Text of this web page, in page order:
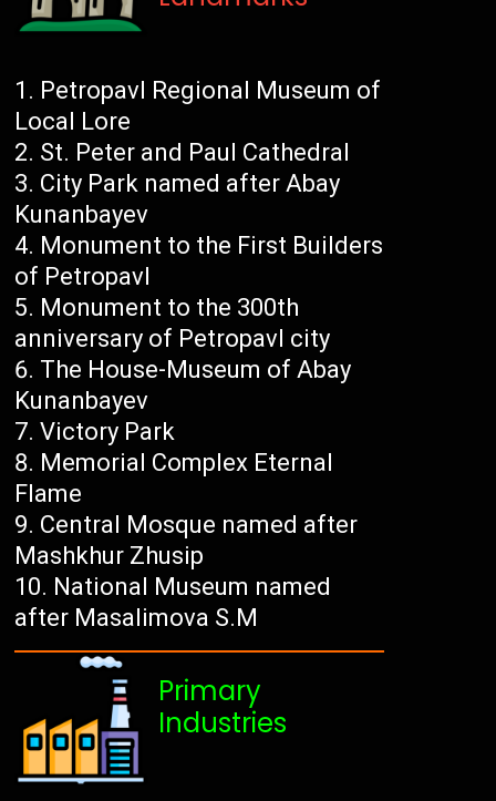
Petropavl Regional Museum of
Local Lore
St. Peter and Paul Cathedral
City Park named after Abay
Kunanbayev
Monument to the First Builders
of Petropavl
Monument to the 300th
anniversary of Petropavl city
The House-Museum of Abay
Kunanbayev
Victory Park
Memorial Complex Eternal
Flame
Central Mosque named after
Mashkhur Zhusip
National Museum named
after Masalimova S.M
Primary
Industries